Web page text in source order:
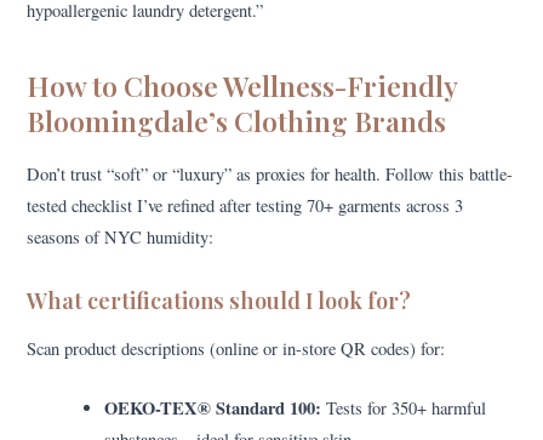
hypoallergenic laundry detergent.”
How to Choose Wellness-Friendly
Bloomingdale’s Clothing Brands
Don’t trust “soft” or “luxury” as proxies for health. Follow this battle-
tested checklist I’ve refined after testing 70+ garments across 3
seasons of NYC humidity:
What certifications should I look for?
Scan product descriptions (online or in-store QR codes) for:
OEKO-TEX® Standard 100: Tests for 350+ harmful